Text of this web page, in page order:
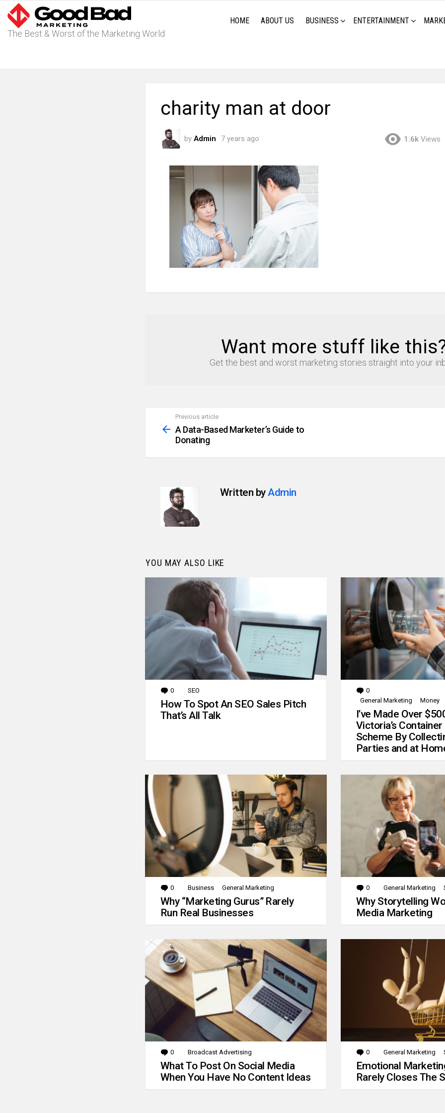
The Best & Worst of the Marketing World
HOME ABOUT US BUSINESS ENTERTAINMENT
charity man at door
by Admin 7 years ago 1.6k Views
Want more stuff like
Get the best and worst marketing stories straight into your
more
Previous article
A Data-Based Marketer’s Guide to
Donating
Written by Admin
YOU MAY ALSO LIKE
0 Comments
SEO
How To Spot An SEO Sales Pitch
That’s All Talk
0
General Marketing
Money
I’ve Made Over
Victoria’s
Scheme By
Parties and at
0 Comments
Business General Marketing
Why “Marketing Gurus” Rarely
Run Real Businesses
0 Comments
General Marketing
Why Storytelling
Media Marketing
0 Comments
Broadcast Advertising
What To Post On Social Media
When You Have No Content Ideas
0 Comments
General Marketing
Emotional
Rarely Closes The